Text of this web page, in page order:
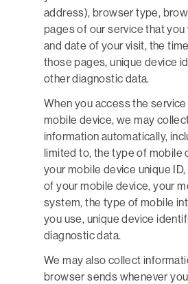
address), browser type,
pages of our service that you
and date of your visit, the
those pages, unique device
other diagnostic data.
When you access the
mobile device, we may
information automatically,
limited to, the type of mobile
your mobile device unique
of your mobile device, your
system, the type of mobile
you use, unique device
diagnostic data.
We may also collect
browser sends whenever